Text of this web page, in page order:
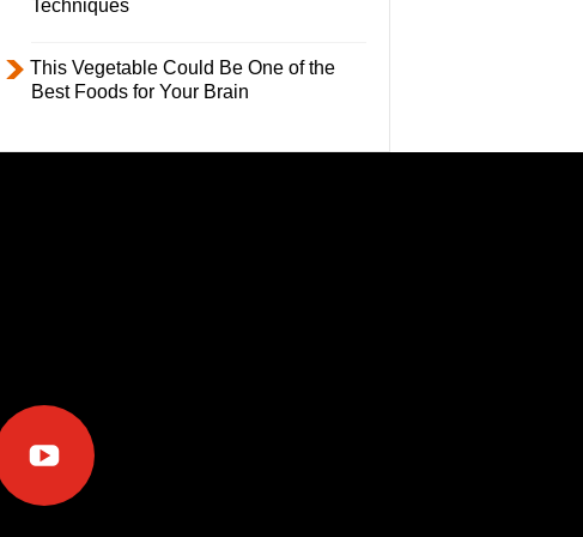
Techniques
This Vegetable Could Be One of the
Best Foods for Your Brain
youtube